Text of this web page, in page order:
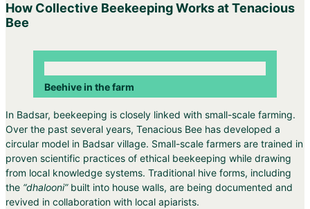
How Collective Beekeeping Works at Tenacious
Bee
Beehive in the farm
In Badsar, beekeeping is closely linked with small-scale farming.
Over the past several years, Tenacious Bee has developed a
circular model in Badsar village. Small-scale farmers are trained in
proven scientific practices of ethical beekeeping while drawing
from local knowledge systems. Traditional hive forms, including
the “dhalooni” built into house walls, are being documented and
revived in collaboration with local apiarists.